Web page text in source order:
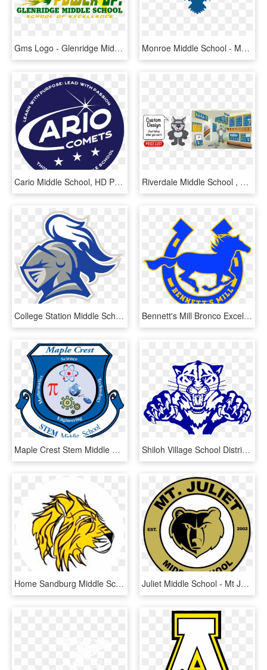
Gms Logo - Glenridge Middle School, HD Png Download Monroe Middle School - Monroe Middle School Wheaton, HD Png Download
Cario Middle School, HD Png Download Riverdale Middle School , Png Download - Riverdale Middle School, Transparent Png
College Station Middle School, HD Png Download Bennett's Mill Bronco Excellence - Bennett's Mill Middle School, HD Png Download
Maple Crest Stem Middle School - Maple Crest Middle School, HD Png Download Shiloh Village School District - Shiloh Middle School Il, HD Png Download
Home Sandburg Middle School - Sandburg Middle School Golden Valley, HD Png Download Juliet Middle School - Mt Juliet Middle School Football, HD Png Download